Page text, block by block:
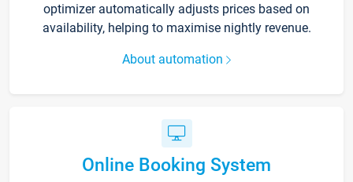
optimizer automatically adjusts prices based on
availability, helping to maximise nightly revenue.
About automation
Online Booking System